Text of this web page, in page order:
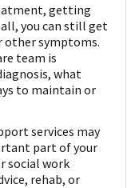
getting
you can still get
other symptoms.
team is
what
to maintain or
services may
part of your
social work
rehab, or